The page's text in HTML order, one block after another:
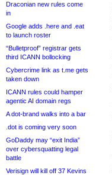
Draconian new rules come
in
Google adds .here and .eat
to launch roster
“Bulletproof” registrar gets
third ICANN bollocking
Cybercrime link as t.me gets
taken down
ICANN rules could hamper
agentic AI domain regs
A dot-brand walks into a bar
.dot is coming very soon
GoDaddy may “exit India”
over cybersquatting legal
battle
Verisign will kill off 37 Kevins